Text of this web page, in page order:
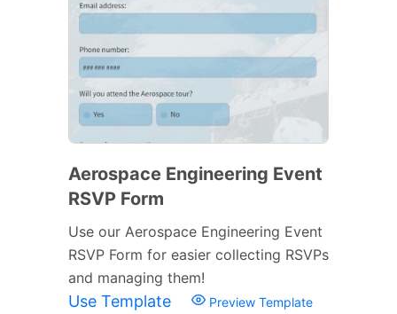
Aerospace Engineering Event
RSVP Form
Use our Aerospace Engineering Event
RSVP Form for easier collecting RSVPs
and managing them!
Use Template Preview Template